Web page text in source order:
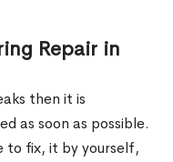
Repair in
then it is
as soon as possible.
to fix, it by yourself,